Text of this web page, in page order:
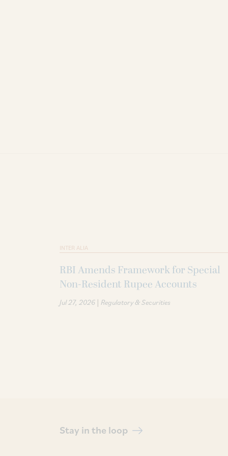
INTER ALIA
RBI Amends Framework for Special
Non-Resident Rupee Accounts
Jul 27, 2026 | Regulatory & Securities
Stay in the loop